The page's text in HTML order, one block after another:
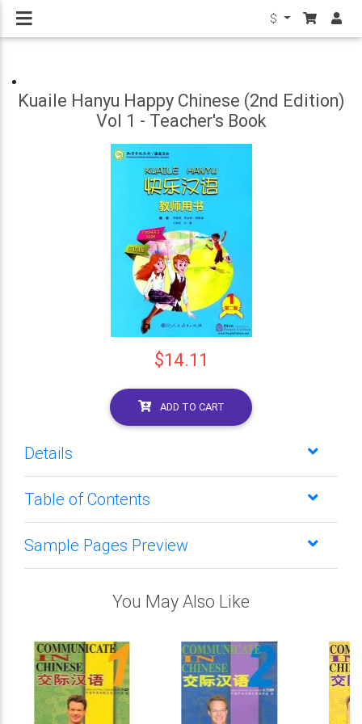
$
Kuaile Hanyu Happy Chinese (2nd Edition)
Vol 1 - Teacher's Book
$14.11
ADD TO CART
Details
Table of Contents
Sample Pages Preview
You May Also Like